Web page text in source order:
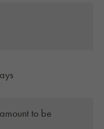
to be